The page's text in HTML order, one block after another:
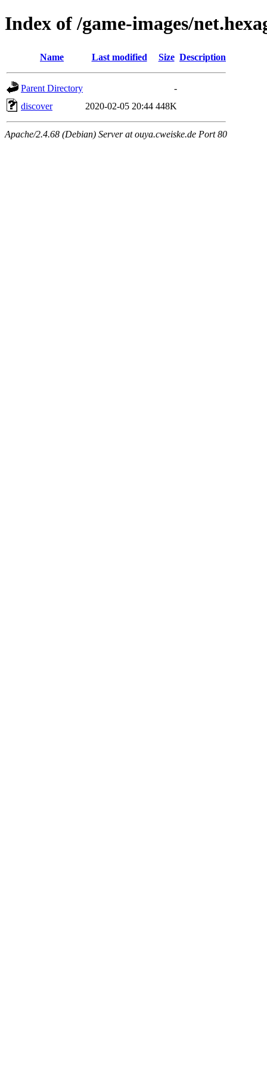
Index of /game-images/
Name Last modified Size Description
Parent Directory
-
discover
2020-02-05 20:44 448K
Apache/2.4.68 (Debian) Server at ouya.cweiske.de Port 80